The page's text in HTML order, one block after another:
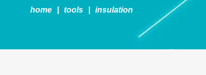
home tools insulation